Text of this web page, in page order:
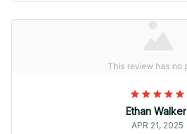
Ethan Walker
APR 21, 2025